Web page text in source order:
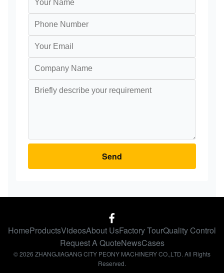
Send
HomeProductsVideosAbout UsFactory TourQuality Control
Request A QuoteNewsCases
© 2026 ZHANGJIAGANG CITY PEONY MACHINERY CO.,LTD. All Rights
Reserved.